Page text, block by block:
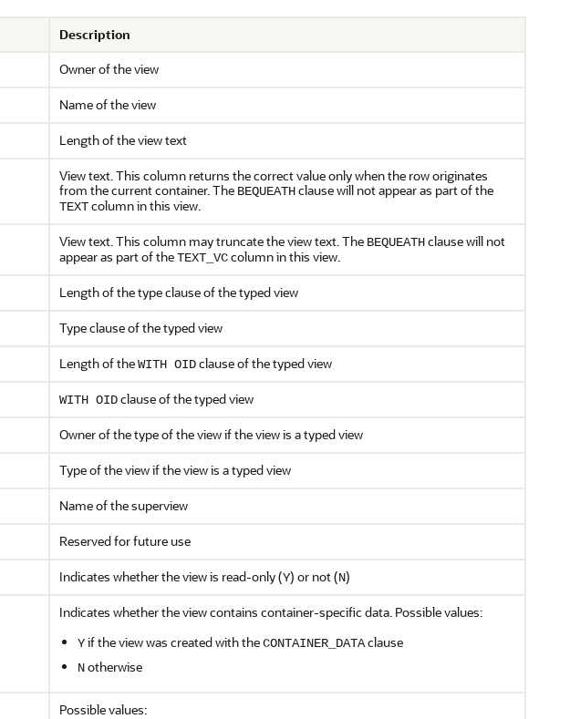
Description
Owner of the view
Name of the view
Length of the view text
View text. This column returns the correct value only when the row originates
from the current container. The BEQUEATHclause will not appear as part of the
TEXTcolumn in this view.
View text. This column may truncate the view text. The BEQUEATHclause will not
appear as part of theTEXT_VCcolumn in this view.
Length of the type clause of the typed view
Type clause of the typed view
Length of theWITH OIDclause of the typed view
WITH OIDclause of the typed view
Owner of the type of the view if the view is a typed view
Type of the view if the view is a typed view
Name of the superview
Reserved for future use
Indicates whether the view is read-only (Y) or not (N)
Indicates whether the view contains container-specific data. Possible values:
Yif the view was created with theCONTAINER_DATAclause
Notherwise
Possible values: